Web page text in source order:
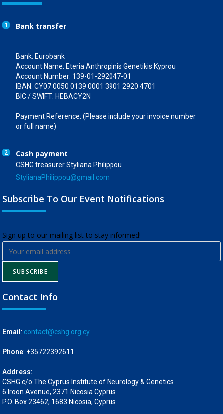
1 Bank transfer
Bank: Eurobank
Account Name: Eteria Anthropinis Genetikis Kyprou
Account Number: 139-01-292047-01
IBAN: CY07 0050 0139 0001 3901 2920 4701
BIC / SWIFT: HEBACY2N
Payment Reference: (Please include your invoice number
or full name)
2 Cash payment
CSHG treasurer Styliana Philippou
StylianaPhilippou@gmail.com
Subscribe To Our Event Notifications
​Sign up to our mailing list to stay informed!
SUBSCRIBE
Contact Info
Email : contact@cshg.org.cy
Phone: +35722392611
Address:
CSHG c/o The Cyprus Institute of Neurology & Genetics
6 Iroon Avenue, 2371 Nicosia Cyprus
P.O. Box 23462, 1683 Nicosia, Cyprus